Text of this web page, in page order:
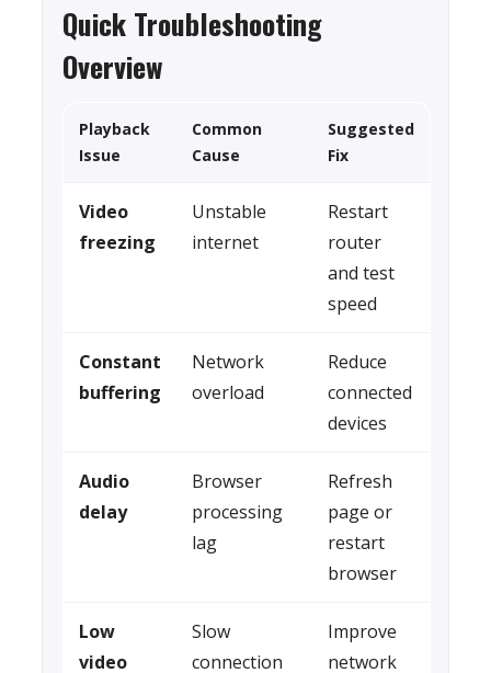
Quick Troubleshooting
Overview
Playback
Issue
Common
Cause
Suggested
Fix
Video
freezing
Unstable
internet
Restart
router
and test
speed
Constant
buffering
Network
overload
Reduce
connected
devices
Audio
delay
Browser
processing
lag
Refresh
page or
restart
browser
Low
video
Slow
connection
Improve
network